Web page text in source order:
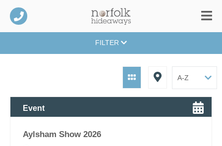
FILTER
Event
Aylsham Show 2026